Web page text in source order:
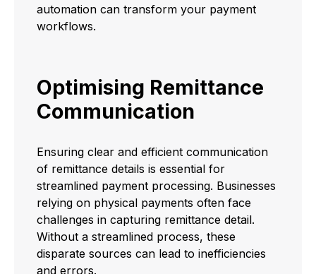
automation can transform your payment
workflows.
Optimising Remittance
Communication
Ensuring clear and efficient communication
of remittance details is essential for
streamlined payment processing. Businesses
relying on physical payments often face
challenges in capturing remittance detail.
Without a streamlined process, these
disparate sources can lead to inefficiencies
and errors.